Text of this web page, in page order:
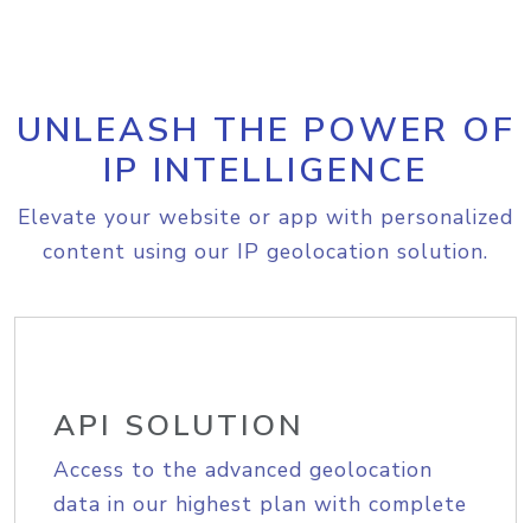
UNLEASH THE POWER OF
IP INTELLIGENCE
Elevate your website or app with personalized
content using our IP geolocation solution.
API SOLUTION
Access to the advanced geolocation
data in our highest plan with complete